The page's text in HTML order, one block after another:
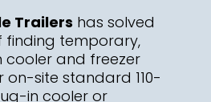
Trailers has solved
finding temporary,
cooler and freezer
on-site standard 110-
in cooler or